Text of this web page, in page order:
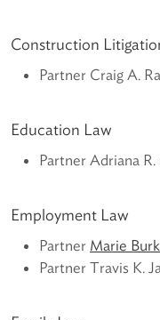
Construction
Partner Craig A.
Education Law
Partner Adriana
Employment Law
Partner Marie
Partner Travis K.